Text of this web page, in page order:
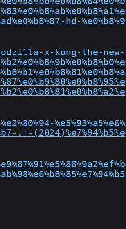
hd-%e0%b8%9
x-kong-the-new-
%e5%93%a5%e6%
.!-(2024)%e7%94%b5%e